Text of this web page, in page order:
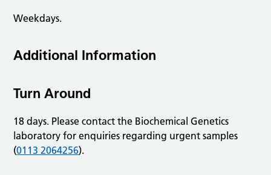
Weekdays.
Additional Information
Turn Around
18 days. Please contact the Biochemical Genetics
laboratory for enquiries regarding urgent samples
(0113 2064256).